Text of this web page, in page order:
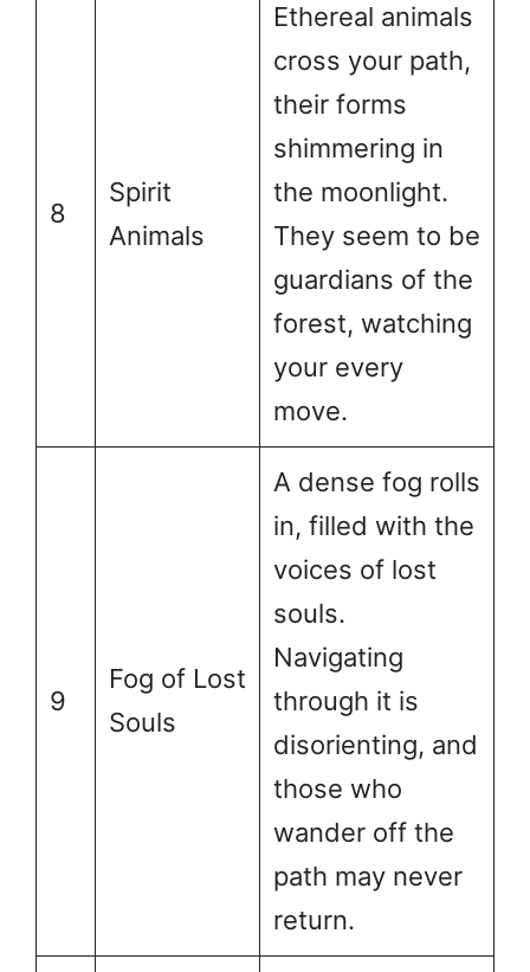
8
Spirit
Animals
Ethereal animals
cross your path,
their forms
shimmering in
the moonlight.
They seem to be
guardians of the
forest, watching
your every
move.
9
Fog of Lost
Souls
A dense fog rolls
in, filled with the
voices of lost
souls.
Navigating
through it is
disorienting, and
those who
wander off the
path may never
return.